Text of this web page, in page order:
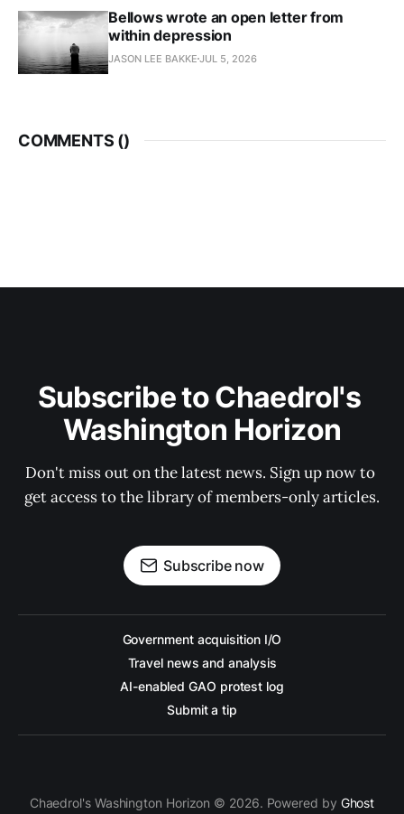
Bellows wrote an open letter from
within depression
JASON LEE BAKKE JUL 5, 2026
COMMENTS ()
Subscribe to Chaedrol's
Washington Horizon
Don't miss out on the latest news. Sign up now to
get access to the library of members-only articles.
Subscribe now
Government acquisition I/O
Travel news and analysis
AI-enabled GAO protest log
Submit a tip
Chaedrol's Washington Horizon © 2026. Powered by Ghost